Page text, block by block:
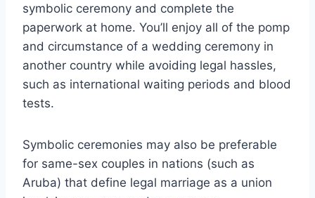
symbolic ceremony and complete the
paperwork at home. You’ll enjoy all of the pomp
and circumstance of a wedding ceremony in
another country while avoiding legal hassles,
such as international waiting periods and blood
tests.
Symbolic ceremonies may also be preferable
for same-sex couples in nations (such as
Aruba) that define legal marriage as a union